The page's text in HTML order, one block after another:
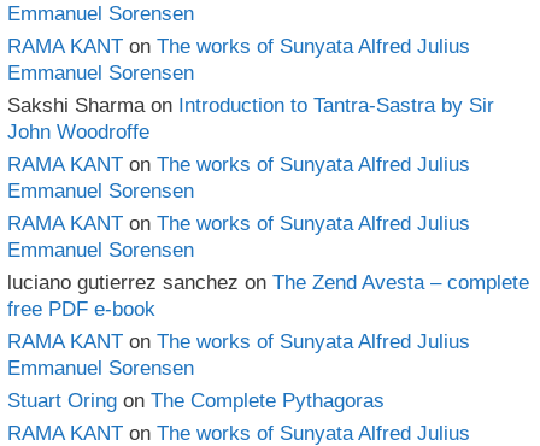
Emmanuel Sorensen
RAMA KANT on The works of Sunyata Alfred Julius
Emmanuel Sorensen
Sakshi Sharma on Introduction to Tantra-Sastra by Sir
John Woodroffe
RAMA KANT on The works of Sunyata Alfred Julius
Emmanuel Sorensen
RAMA KANT on The works of Sunyata Alfred Julius
Emmanuel Sorensen
luciano gutierrez sanchez on The Zend Avesta – complete
free PDF e-book
RAMA KANT on The works of Sunyata Alfred Julius
Emmanuel Sorensen
Stuart Oring on The Complete Pythagoras
RAMA KANT on The works of Sunyata Alfred Julius